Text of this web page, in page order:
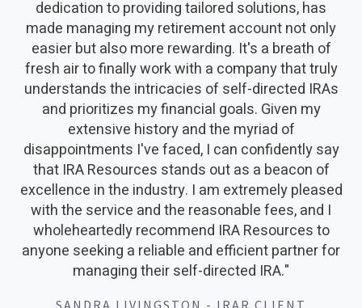
dedication to providing tailored solutions, has
made managing my retirement account not only
easier but also more rewarding. It's a breath of
fresh air to finally work with a company that truly
understands the intricacies of self-directed IRAs
and prioritizes my financial goals. Given my
extensive history and the myriad of
disappointments I've faced, I can confidently say
that IRA Resources stands out as a beacon of
excellence in the industry. I am extremely pleased
with the service and the reasonable fees, and I
wholeheartedly recommend IRA Resources to
anyone seeking a reliable and efficient partner for
managing their self-directed IRA."
SANDRA LIVINGSTON - IRAR CLIENT